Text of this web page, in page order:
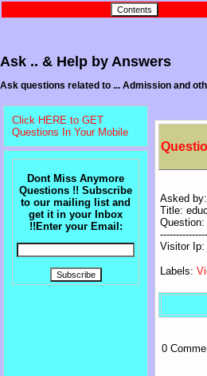
Ask .. & Help by Answers
Ask questions related to ... Admission and
Click HERE to GET
Questions In Your Mobile
Dont Miss Anymore
Questions !! Subscribe
to our mailing list and
get it in your Inbox
!!Enter your Email:
Asked
Title:
Visitor Ip:
Labels:
0